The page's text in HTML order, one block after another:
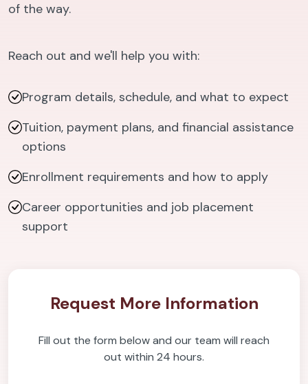
of the way.
Reach out and we'll help you with:
Program details, schedule, and what to expect
Tuition, payment plans, and financial assistance
options
Enrollment requirements and how to apply
Career opportunities and job placement
support
Request More Information
Fill out the form below and our team will reach
out within 24 hours.